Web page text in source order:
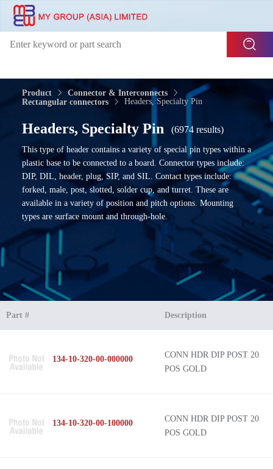
Product
Connector & Interconnects
Rectangular connectors
Headers, Specialty Pin
Headers, Specialty Pin (6974 results)
This type of header contains a variety of special pin types within a
plastic base to be connected to a board. Connector types include:
DIP, DIL, header, plug, SIP, and SIL. Contact types include:
forked, male, post, slotted, solder cup, and turret. These are
available in a variety of position and pitch options. Mounting
types are surface mount and through-hole.
Part # Description
134-10-320-00-000000
CONN HDR DIP POST 20
POS GOLD
134-10-320-00-100000
CONN HDR DIP POST 20
POS GOLD